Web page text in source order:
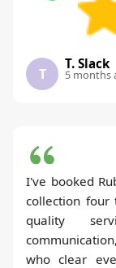
T
T. Slack
5 months
I've booked
collection four
quality
who clear